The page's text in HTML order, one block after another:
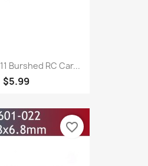
Burshed RC Car...
$5.99
favorite_border